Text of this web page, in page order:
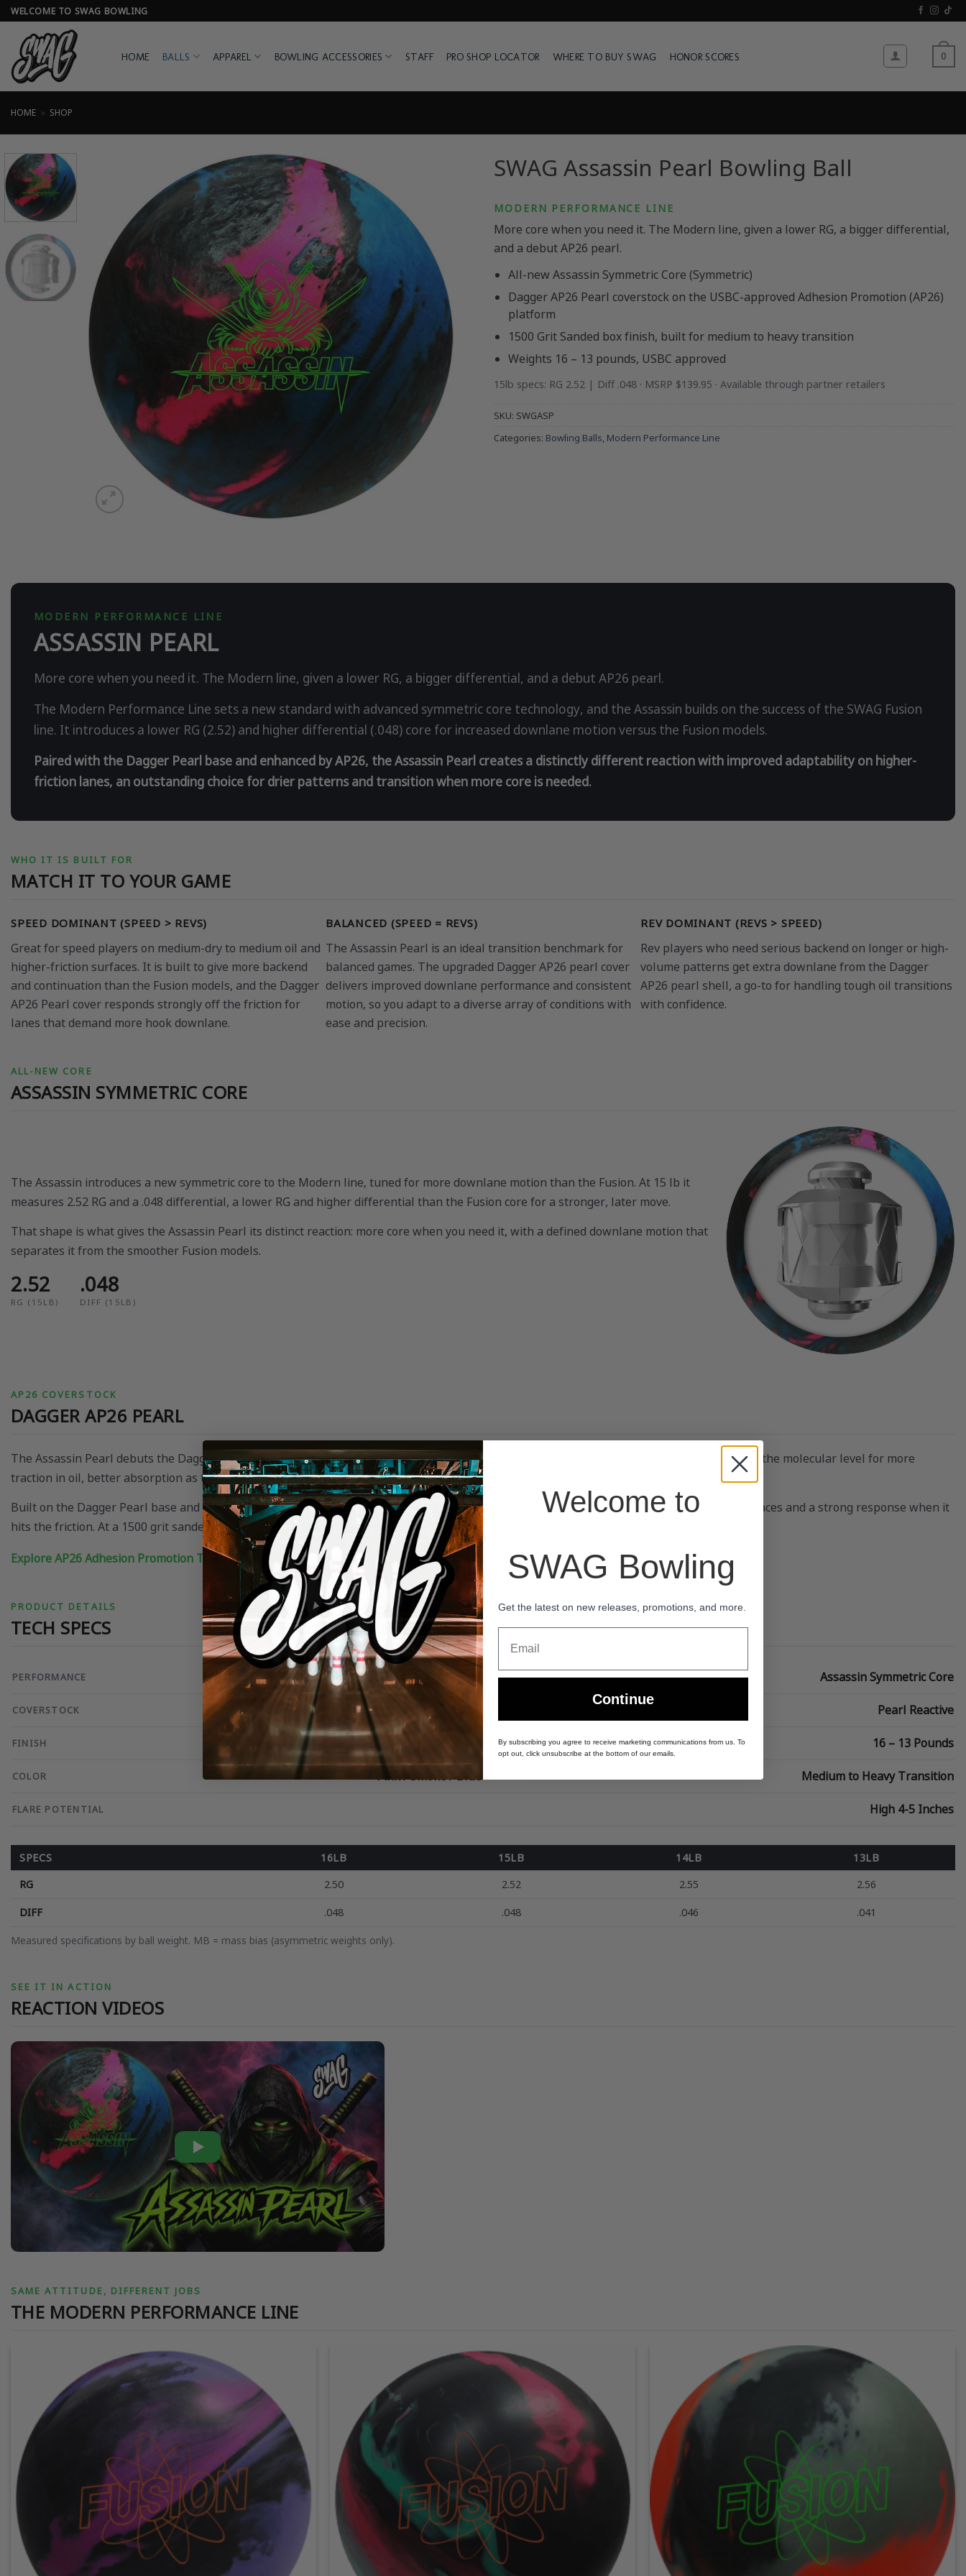
Skip
to
content
WELCOME TO SWAG BOWLING
HOME BALLS APPAREL BOWLING ACCESSORIES STAFF PRO SHOP LOCATOR WHERE TO BUY SWAG HONOR SCORES 0
HOME » SHOP
SWAG Assassin Pearl Bowling Ball
MODERN PERFORMANCE LINE
More core when you need it. The Modern line, given a lower RG, a bigger differential,
and a debut AP26 pearl.
All-new Assassin Symmetric Core (Symmetric)
Dagger AP26 Pearl coverstock on the USBC-approved Adhesion Promotion (AP26)
platform
1500 Grit Sanded box finish, built for medium to heavy transition
Weights 16 – 13 pounds, USBC approved
15lb specs: RG 2.52 | Diff .048 · MSRP $139.95 · Available through partner retailers
SKU: SWGASP
Categories: Bowling Balls, Modern Performance Line
MODERN PERFORMANCE LINE
ASSASSIN PEARL
More core when you need it. The Modern line, given a lower RG, a bigger differential, and a debut AP26 pearl.
The Modern Performance Line sets a new standard with advanced symmetric core technology, and the Assassin builds on the success of the SWAG Fusion
line. It introduces a lower RG (2.52) and higher differential (.048) core for increased downlane motion versus the Fusion models.
Paired with the Dagger Pearl base and enhanced by AP26, the Assassin Pearl creates a distinctly different reaction with improved adaptability on higher-
friction lanes, an outstanding choice for drier patterns and transition when more core is needed.
WHO IT IS BUILT FOR
MATCH IT TO YOUR GAME
SPEED DOMINANT (SPEED > REVS)
Great for speed players on medium-dry to medium oil and
higher-friction surfaces. It is built to give more backend
and continuation than the Fusion models, and the Dagger
AP26 Pearl cover responds strongly off the friction for
lanes that demand more hook downlane.
BALANCED (SPEED = REVS)
The Assassin Pearl is an ideal transition benchmark for
balanced games. The upgraded Dagger AP26 pearl cover
delivers improved downlane performance and consistent
motion, so you adapt to a diverse array of conditions with
ease and precision.
REV DOMINANT (REVS > SPEED)
Rev players who need serious backend on longer or high-
volume patterns get extra downlane from the Dagger
AP26 pearl shell, a go-to for handling tough oil transitions
with confidence.
ALL-NEW CORE
ASSASSIN SYMMETRIC CORE
The Assassin introduces a new symmetric core to the Modern line, tuned for more downlane motion than the Fusion. At 15 lb it
measures 2.52 RG and a .048 differential, a lower RG and higher differential than the Fusion core for a stronger, later move.
That shape is what gives the Assassin Pearl its distinct reaction: more core when you need it, with a defined downlane motion that
separates it from the smoother Fusion models.
2.52
RG (15LB)
.048
DIFF (15LB)
AP26 COVERSTOCK
DAGGER AP26 PEARL
The Assassin Pearl debuts the Dagger cover on the AP26 platform. Adhesion Promotion technology enlarges the cover’s contact footprint at the molecular level for more
traction in oil, better absorption as the pattern breaks down, and a cover built to resist micro-cracking.
Built on the Dagger Pearl base and enhanced by AP26, it creates a distinctly different reaction, improved adaptability on higher-friction surfaces and a strong response when it
hits the friction. At a 1500 grit sanded finish it is an outstanding choice for drier patterns and transitional conditions. USBC approved.
Explore AP26 Adhesion Promotion Technology
PRODUCT DETAILS
TECH SPECS
PERFORMANCE Modern Performance Line CORE Assassin Symmetric Core
COVERSTOCK Dagger AP26 Pearl Pearl Reactive
FINISH WEIGHTS 16 – 13 Pounds
COLOR Pink / Smoke / Blue Medium to Heavy Transition
FLARE POTENTIAL High 4-5 Inches
SPECS 16LB 15LB 14LB
13LB
RG
2.50 2.52 2.55 2.56
DIFF .048 .048 .046 .041
Measured specifications by ball weight. MB = mass bias (asymmetric weights only).
SEE IT IN ACTION
REACTION VIDEOS
SAME ATTITUDE, DIFFERENT JOBS
THE MODERN PERFORMANCE LINE
Welcome to
SWAG Bowling
Get the latest on new releases, promotions, and more.
Continue
By subscribing you agree to receive marketing communications from us. To
opt out, click unsubscribe at the bottom of our emails.